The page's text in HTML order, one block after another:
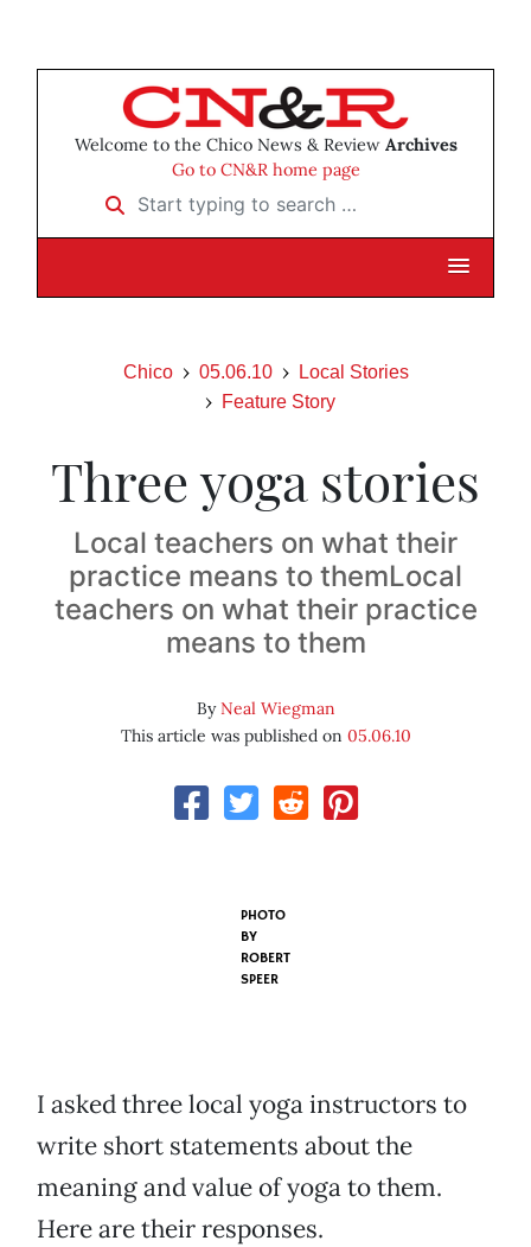
Welcome to the Chico News & Review Archives
Go to CN&R home page
Start typing to search …
Chico 05.06.10
Local Stories
Feature Story
Three yoga stories
Local teachers on what their
practice means to themLocal
teachers on what their practice
means to them
ByNeal Wiegman
This article was published on 05.06.10
PHOTO
BY
ROBERT
SPEER
I asked three local yoga instructors to
write short statements about the
meaning and value of yoga to them.
Here are their responses.